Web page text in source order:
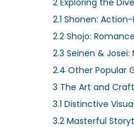
2.1 Shonen:
2.2 Shojo:
2.3 Seinen &
2.4 Other Popular
3 The Art and
3.1 Distinctive
3.2 Masterful